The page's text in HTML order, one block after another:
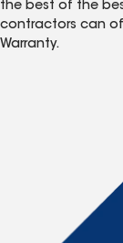
the best of the
contractors can
Warranty.